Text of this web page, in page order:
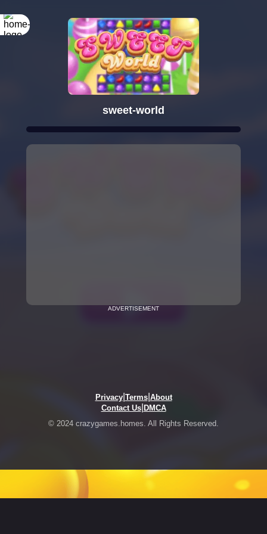
sweet-world
ADVERTISEMENT
Privacy| Terms| About
Contact Us| DMCA
© 2024 crazygames.homes. All Rights Reserved.